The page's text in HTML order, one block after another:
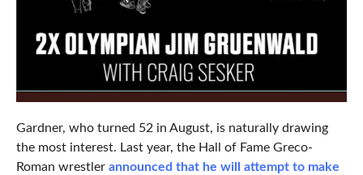
Gardner, who turned 52 in August, is naturally drawing
the most interest. Last year, the Hall of Fame Greco-
Roman wrestler announced that he will attempt to make